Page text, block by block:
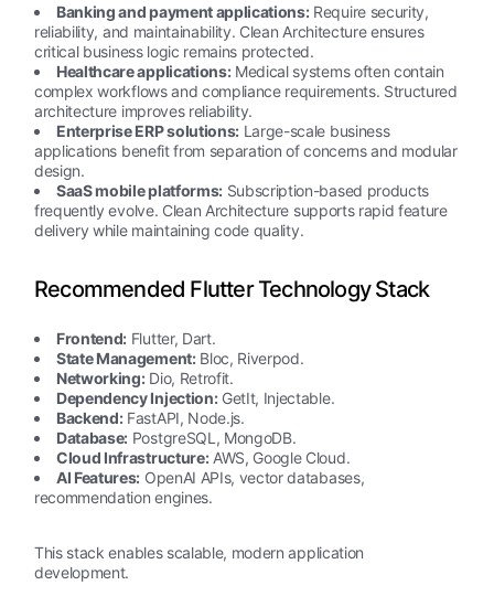
Banking and payment applications:Require security,
reliability, and maintainability. Clean Architecture ensures
critical business logic remains protected.
Healthcare applications:Medical systems often contain
complex workflows and compliance requirements. Structured
architecture improves reliability.
Enterprise ERP solutions: Large-scale business
applications benefit from separation of concerns and modular
design.
SaaS mobile platforms:Subscription-based products
frequently evolve. Clean Architecture supports rapid feature
delivery while maintaining code quality.
Recommended Flutter Technology Stack
Frontend: Flutter, Dart.
State Management:Bloc, Riverpod.
Networking:Dio, Retrofit.
Dependency Injection:GetIt, Injectable.
Backend:FastAPI, Node.js.
Database: PostgreSQL, MongoDB.
Cloud Infrastructure:AWS, Google Cloud.
AI Features: OpenAI APIs, vector databases,
recommendation engines.
This stack enables scalable, modern application
development.